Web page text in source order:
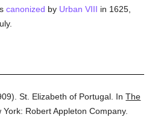
canonized by Urban VIII in 1625,
St. Elizabeth of Portugal. InThe
York: Robert Appleton Company.